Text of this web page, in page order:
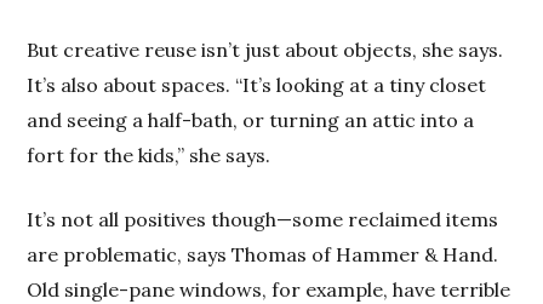
But creative reuse isn’t just about objects, she says.
It’s also about spaces. “It’s looking at a tiny closet
and seeing a half-bath, or turning an attic into a
fort for the kids,” she says.
It’s not all positives though—some reclaimed items
are problematic, says Thomas of Hammer & Hand.
Old single-pane windows, for example, have terrible